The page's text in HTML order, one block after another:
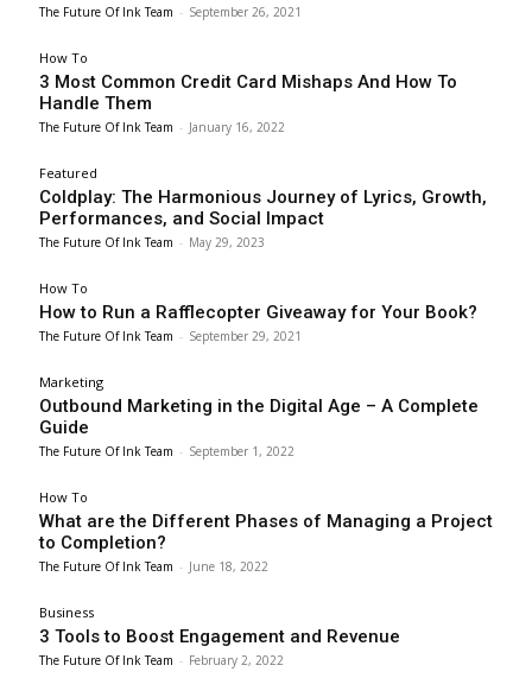
The Future Of Ink Team - September 26, 2021
How To
3 Most Common Credit Card Mishaps And How To
Handle Them
The Future Of Ink Team - January 16, 2022
Featured
Coldplay: The Harmonious Journey of Lyrics, Growth,
Performances, and Social Impact
The Future Of Ink Team - May 29, 2023
How To
How to Run a Rafflecopter Giveaway for Your Book?
The Future Of Ink Team - September 29, 2021
Marketing
Outbound Marketing in the Digital Age – A Complete
Guide
The Future Of Ink Team - September 1, 2022
How To
What are the Different Phases of Managing a Project
to Completion?
The Future Of Ink Team - June 18, 2022
Business
3 Tools to Boost Engagement and Revenue
The Future Of Ink Team - February 2, 2022